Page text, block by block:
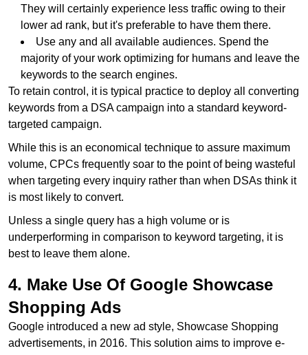
They will certainly experience less traffic owing to their
lower ad rank, but it's preferable to have them there.
Use any and all available audiences. Spend the
majority of your work optimizing for humans and leave the
keywords to the search engines.
To retain control, it is typical practice to deploy all converting
keywords from a DSA campaign into a standard keyword-
targeted campaign.
While this is an economical technique to assure maximum
volume, CPCs frequently soar to the point of being wasteful
when targeting every inquiry rather than when DSAs think it
is most likely to convert.
Unless a single query has a high volume or is
underperforming in comparison to keyword targeting, it is
best to leave them alone.
4. Make Use Of Google Showcase
Shopping Ads
Google introduced a new ad style, Showcase Shopping
advertisements, in 2016. This solution aims to improve e-